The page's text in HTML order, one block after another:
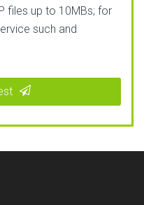
files up to 10MBs; for
such and